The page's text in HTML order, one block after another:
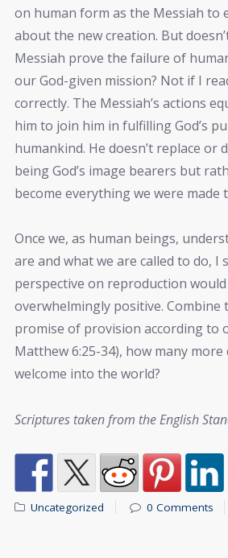
on human form as the Messiah to
about the new creation. But
Messiah prove the failure of
our God-given mission? Not if I
correctly. The Messiah’s actions
him to join him in fulfilling God’s
humankind. He doesn’t replace or
being God’s image bearers but
become everything we were made
Once we, as human beings,
are and what we are called to do, I
perspective on reproduction would
overwhelmingly positive. Combine
promise of provision according to
Matthew 6:25-34), how many
welcome into the world?
Scriptures taken from the English
Uncategorized 0 Comments